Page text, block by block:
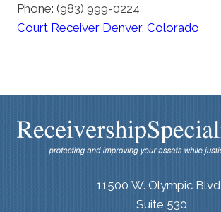
Phone: (983) 999-0224
Court Receiver Denver, Colorado
11500 W. Olympic Blvd
Suite 530